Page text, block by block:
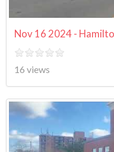
Nov 16 2024 -
16 views